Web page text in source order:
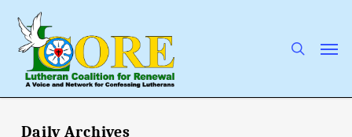
main
content
Daily Archives